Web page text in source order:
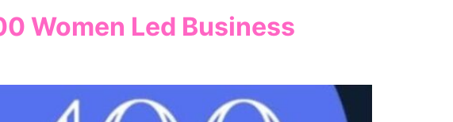
Women Led Business